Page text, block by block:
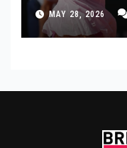
MAY 28, 2026